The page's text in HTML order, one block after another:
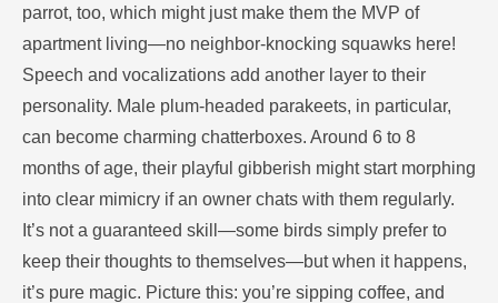
parrot, too, which might just make them the MVP of
apartment living—no neighbor-knocking squawks here!
Speech and vocalizations add another layer to their
personality. Male plum-headed parakeets, in particular,
can become charming chatterboxes. Around 6 to 8
months of age, their playful gibberish might start morphing
into clear mimicry if an owner chats with them regularly.
It’s not a guaranteed skill—some birds simply prefer to
keep their thoughts to themselves—but when it happens,
it’s pure magic. Picture this: you’re sipping coffee, and